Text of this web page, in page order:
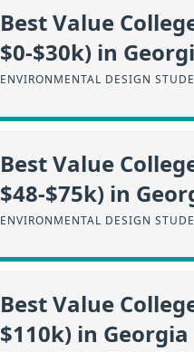
Best Value
$0-$30k) in
ENVIRONMENTAL DESIGN
Best Value
$48-$75k) in
ENVIRONMENTAL DESIGN
Best Value
$110k) in Georgia